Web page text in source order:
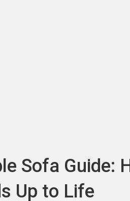
Sofa Guide:
Up to Life